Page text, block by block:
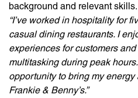
background and relevant
“I’ve worked in hospitality for
casual dining restaurants. I
experiences for customers
multitasking during peak
opportunity to bring my
Frankie & Benny’s.”